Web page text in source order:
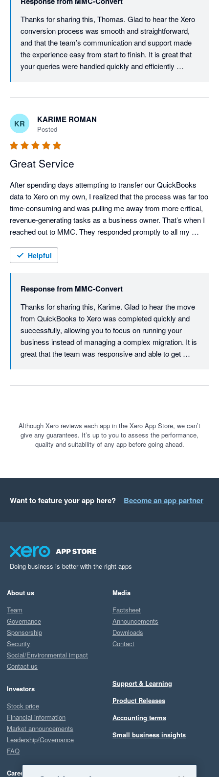
Thanks for sharing this, Thomas. Glad to hear the Xero
conversion process was smooth and straightforward,
and that the team’s communication and support made
the experience easy from start to finish. It is great that
your queries were handled quickly and efficiently
We truly appreciate your recommendation and are here
whenever you need support again.
KR KARIME ROMAN
Posted
Great Service
After spending days attempting to transfer our QuickBooks
data to Xero on my own, I realized that the process was far too
time-consuming and was pulling me away from more critical,
revenue-generating tasks as a business owner. That’s when I
reached out to MMC. They responded promptly to all my
just two days, they successfully transferred all of the data. The
Helpful
Response from MMC-Convert
Thanks for sharing this, Karime. Glad to hear the move
from QuickBooks to Xero was completed quickly and
successfully, allowing you to focus on running your
business instead of managing a complex migration. It is
great that the team was responsive and able to get
We truly appreciate your recommendation and are here
Although Xero reviews each app in the Xero App Store, we can’t
give any guarantees. It’s up to you to assess the performance,
quality and suitability of any app before going ahead.
Want to feature your app here? Become an app partner
Doing business is better with the right apps
About us
Team
Governance
Sponsorship
Security
Social/Environmental impact
Contact us
Investors
Stock price
Financial information
Market announcements
Leadership/Governance
FAQ
Careers
Media
Factsheet
Announcements
Downloads
Contact
Support & Learning
Product Releases
Accounting terms
Small business insights